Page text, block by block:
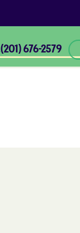
(201) 676-2579